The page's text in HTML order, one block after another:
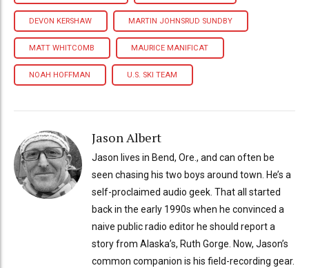
DEVON KERSHAW MARTIN JOHNSRUD SUNDBY
MATT WHITCOMB MAURICE MANIFICAT
NOAH HOFFMAN U.S. SKI TEAM
Jason Albert
Jason lives in Bend, Ore., and can often be
seen chasing his two boys around town. He’s a
self-proclaimed audio geek. That all started
back in the early 1990s when he convinced a
naive public radio editor he should report a
story from Alaska’s, Ruth Gorge. Now, Jason’s
common companion is his field-recording gear.